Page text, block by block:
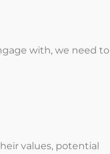
with, we need to
values, potential